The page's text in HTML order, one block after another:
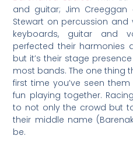
and guitar; Jim
Stewart on percussion and
keyboards, guitar and
perfected their harmonies
but it’s their stage
most bands. The one thing
first time you’ve seen
fun playing together.
to not only the crowd but
their middle name
be.